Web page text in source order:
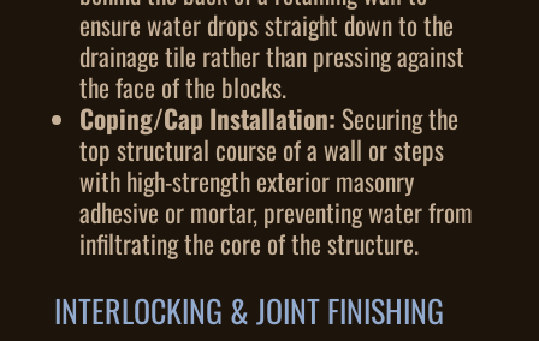
ensure water drops straight down to the
drainage tile rather than pressing against
the face of the blocks.
Coping/Cap Installation: Securing the
top structural course of a wall or steps
with high-strength exterior masonry
adhesive or mortar, preventing water from
infiltrating the core of the structure.
INTERLOCKING & JOINT FINISHING